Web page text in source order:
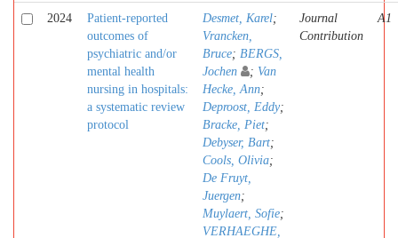
2024
Patient-reported
outcomes of
psychiatric and/or
mental health
nursing in hospitals:
a systematic review
protocol
Desmet, Karel;
Vrancken,
Bruce; BERGS,
Jochen
; Van
Hecke, Ann;
Deproost, Eddy;
Bracke, Piet;
Debyser, Bart;
Cools, Olivia;
De Fruyt,
Juergen;
Muylaert, Sofie;
VERHAEGHE,
Journal
Contribution
A1